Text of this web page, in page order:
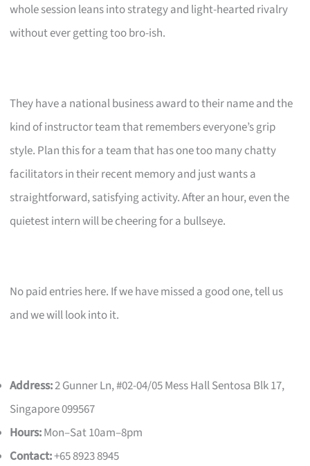
whole session leans into strategy and light-hearted rivalry
without ever getting too bro-ish.
They have a national business award to their name and the
kind of instructor team that remembers everyone’s grip
style. Plan this for a team that has one too many chatty
facilitators in their recent memory and just wants a
straightforward, satisfying activity. After an hour, even the
quietest intern will be cheering for a bullseye.
No paid entries here. If we have missed a good one, tell us
and we will look into it.
Address:2 Gunner Ln, #02-04/05 Mess Hall Sentosa Blk 17,
Singapore 099567
Hours:Mon–Sat 10am–8pm
Contact:+65 8923 8945